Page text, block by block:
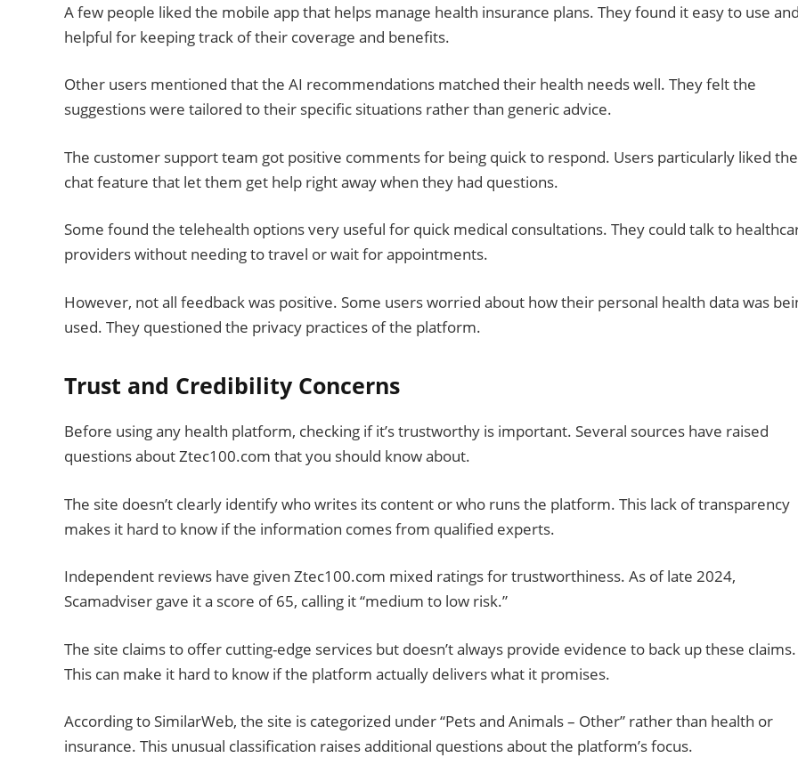
A few people liked the mobile app that helps manage health insurance plans. They found it easy to use
helpful for keeping track of their coverage and benefits.
Other users mentioned that the AI recommendations matched their health needs well. They felt the
suggestions were tailored to their specific situations rather than generic advice.
The customer support team got positive comments for being quick to respond. Users particularly liked the
chat feature that let them get help right away when they had questions.
Some found the telehealth options very useful for quick medical consultations. They could talk to
providers without needing to travel or wait for appointments.
However, not all feedback was positive. Some users worried about how their personal health data was
used. They questioned the privacy practices of the platform.
Trust and Credibility Concerns
Before using any health platform, checking if it’s trustworthy is important. Several sources have raised
questions about Ztec100.com that you should know about.
The site doesn’t clearly identify who writes its content or who runs the platform. This lack of transparency
makes it hard to know if the information comes from qualified experts.
Independent reviews have given Ztec100.com mixed ratings for trustworthiness. As of late 2024,
Scamadviser gave it a score of 65, calling it “medium to low risk.”
The site claims to offer cutting-edge services but doesn’t always provide evidence to back up these claims.
This can make it hard to know if the platform actually delivers what it promises.
According to SimilarWeb, the site is categorized under “Pets and Animals – Other” rather than health or
insurance. This unusual classification raises additional questions about the platform’s focus.